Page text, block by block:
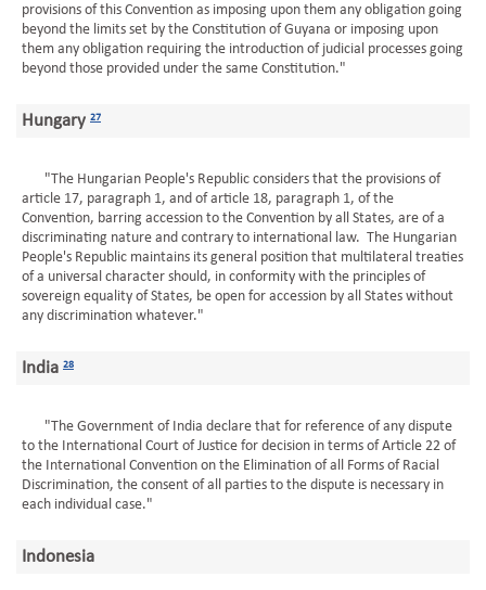
provisions of this Convention as imposing upon them any obligation going
beyond the limits set by the Constitution of Guyana or imposing upon
them any obligation requiring the introduction of judicial processes going
beyond those provided under the same Constitution."
Hungary 27
"The Hungarian People's Republic considers that the provisions of
article 17, paragraph 1, and of article 18, paragraph 1, of the
Convention, barring accession to the Convention by all States, are of a
discriminating nature and contrary to international law. The Hungarian
People's Republic maintains its general position that multilateral treaties
of a universal character should, in conformity with the principles of
sovereign equality of States, be open for accession by all States without
any discrimination whatever."
India 28
"The Government of India declare that for reference of any dispute
to the International Court of Justice for decision in terms of Article 22 of
the International Convention on the Elimination of all Forms of Racial
Discrimination, the consent of all parties to the dispute is necessary in
each individual case."
Indonesia